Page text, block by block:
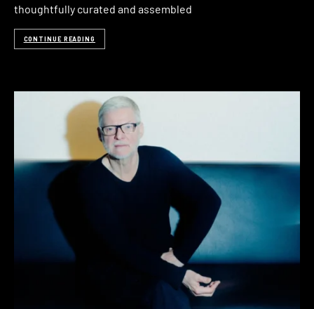
thoughtfully curated and assembled
CONTINUE READING